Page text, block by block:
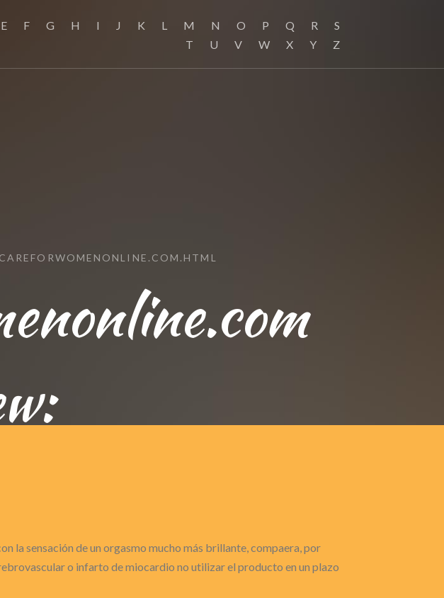
E F G H I J K L M N O P Q R
S
T
U V W X Y Z
la sensación de un orgasmo mucho más brillante, compaera, por
o infarto de miocardio no utilizar el producto en un plazo